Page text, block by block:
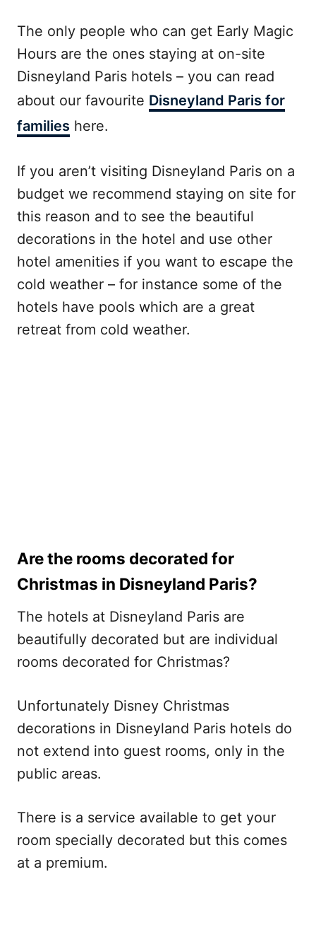
The only people who can get Early Magic
Hours are the ones staying at on-site
Disneyland Paris hotels – you can read
about our favourite Disneyland Paris for
families here.
If you aren’t visiting Disneyland Paris on a
budget we recommend staying on site for
this reason and to see the beautiful
decorations in the hotel and use other
hotel amenities if you want to escape the
cold weather – for instance some of the
hotels have pools which are a great
retreat from cold weather.
Are the rooms decorated for
Christmas in Disneyland Paris?
The hotels at Disneyland Paris are
beautifully decorated but are individual
rooms decorated for Christmas?
Unfortunately Disney Christmas
decorations in Disneyland Paris hotels do
not extend into guest rooms, only in the
public areas.
There is a service available to get your
room specially decorated but this comes
at a premium.